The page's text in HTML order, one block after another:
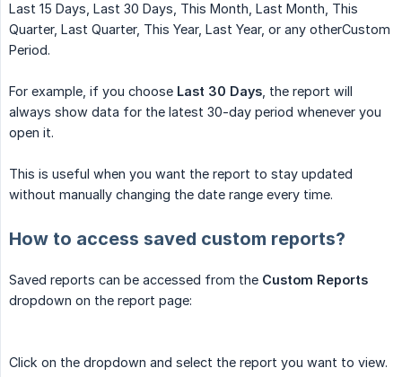
Last 15 Days, Last 30 Days, This Month, Last Month, This
Quarter, Last Quarter, This Year, Last Year, or any otherCustom
Period.
For example, if you choose Last 30 Days , the report will
always show data for the latest 30-day period whenever you
open it.
This is useful when you want the report to stay updated
without manually changing the date range every time.
How to access saved custom reports?
Saved reports can be accessed from the Custom Reports
dropdown on the report page:
Click on the dropdown and select the report you want to view.